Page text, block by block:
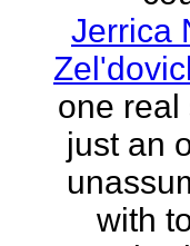
Jerrica
one real
just an
with